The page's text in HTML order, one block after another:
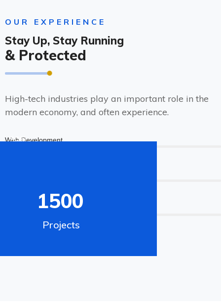
OUR EXPERIENCE
Stay Up, Stay Running
& Protected
High-tech industries play an important role in the
modern economy, and often experience.
Web Development
90%
Digital Marketing1500
Projects